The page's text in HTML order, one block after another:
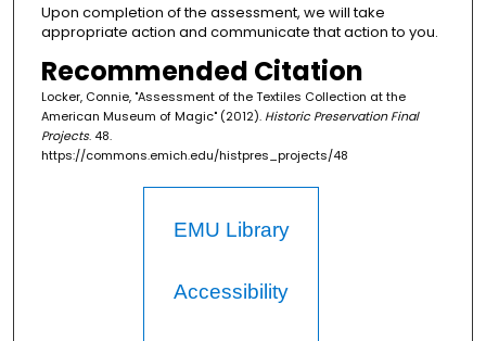
Upon completion of the assessment, we will take
appropriate action and communicate that action to you.
Recommended Citation
Locker, Connie, "Assessment of the Textiles Collection at the
American Museum of Magic" (2012). Historic Preservation Final
Projects. 48.
https://commons.emich.edu/histpres_projects/48
EMU Library
Accessibility